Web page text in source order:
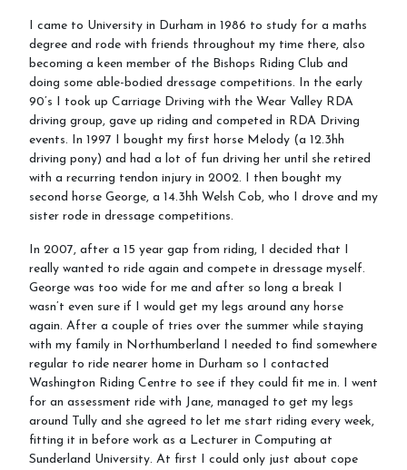
I came to University in Durham in 1986 to study for a maths
degree and rode with friends throughout my time there, also
becoming a keen member of the Bishops Riding Club and
doing some able-bodied dressage competitions. In the early
90’s I took up Carriage Driving with the Wear Valley RDA
driving group, gave up riding and competed in RDA Driving
events. In 1997 I bought my first horse Melody (a 12.3hh
driving pony) and had a lot of fun driving her until she retired
with a recurring tendon injury in 2002. I then bought my
second horse George, a 14.3hh Welsh Cob, who I drove and my
sister rode in dressage competitions.
In 2007, after a 15 year gap from riding, I decided that I
really wanted to ride again and compete in dressage myself.
George was too wide for me and after so long a break I
wasn’t even sure if I would get my legs around any horse
again. After a couple of tries over the summer while staying
with my family in Northumberland I needed to find somewhere
regular to ride nearer home in Durham so I contacted
Washington Riding Centre to see if they could fit me in. I went
for an assessment ride with Jane, managed to get my legs
around Tully and she agreed to let me start riding every week,
fitting it in before work as a Lecturer in Computing at
Sunderland University. At first I could only just about cope